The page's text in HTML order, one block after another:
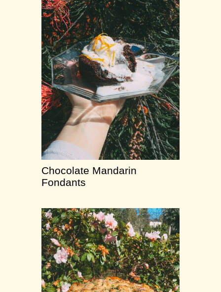
Chocolate Mandarin
Fondants